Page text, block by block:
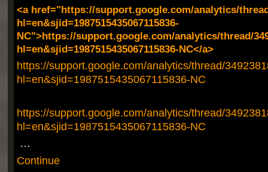
<a href="https://support.google.com/analytics/
hl=en&sjid=1987515435067115836-
NC">https://support.google.com/analytics/thread/
hl=en&sjid=1987515435067115836-NC</a>
https://support.google.com/analytics/thread/
hl=en&sjid=1987515435067115836-NC
https://support.google.com/analytics/thread/
hl=en&sjid=1987515435067115836-NC
…
Continue